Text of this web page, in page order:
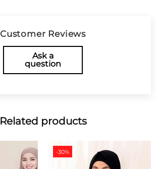
Customer Reviews
Ask a
question
Related products
-30%